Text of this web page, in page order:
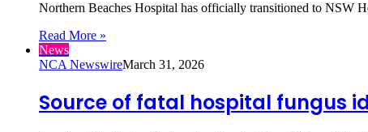
Northern Beaches Hospital has officially transitioned to NSW
Read More »
News
NCA NewswireMarch 31, 2026
Source of fatal hospital fungus